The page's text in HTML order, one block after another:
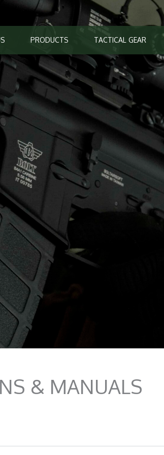
PRODUCTS TACTICAL GEAR
& MANUALS